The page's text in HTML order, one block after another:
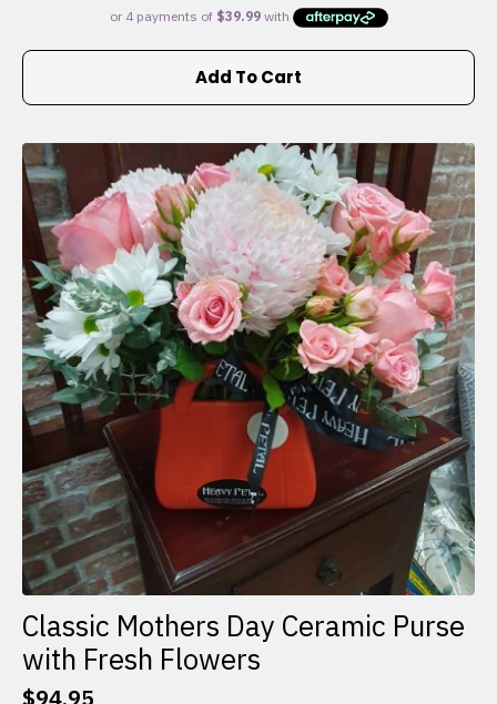
Add To Cart
Classic Mothers Day Ceramic Purse
with Fresh Flowers
$94.95